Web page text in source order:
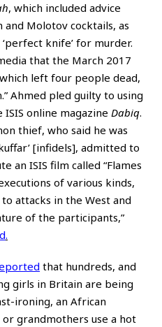
, which included advice
Molotov cocktails, as
knife’ for murder.
that the March 2017
left four people dead,
Ahmed pled guilty to using
online magazine Dabiq.
thief, who said he was
[infidels], admitted to
an ISIS film called “Flames
of various kinds,
attacks in the West and
of the participants,”
.
that hundreds, and
girls in Britain are being
ironing, an African
grandmothers use a hot